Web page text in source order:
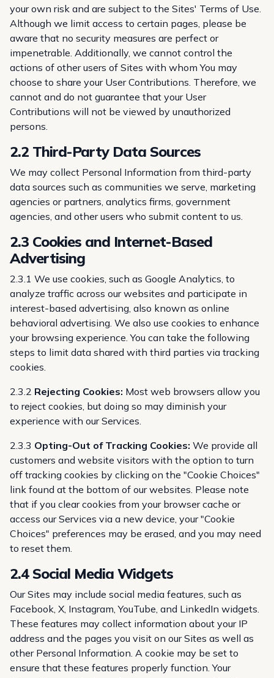
your own risk and are subject to the Sites' Terms of Use.
Although we limit access to certain pages, please be
aware that no security measures are perfect or
impenetrable. Additionally, we cannot control the
actions of other users of Sites with whom You may
choose to share your User Contributions. Therefore, we
cannot and do not guarantee that your User
Contributions will not be viewed by unauthorized
persons.
2.2 Third-Party Data Sources
We may collect Personal Information from third-party
data sources such as communities we serve, marketing
agencies or partners, analytics firms, government
agencies, and other users who submit content to us.
2.3 Cookies and Internet-Based
Advertising
2.3.1 We use cookies, such as Google Analytics, to
analyze traffic across our websites and participate in
interest-based advertising, also known as online
behavioral advertising. We also use cookies to enhance
your browsing experience. You can take the following
steps to limit data shared with third parties via tracking
cookies.
2.3.2 Rejecting Cookies: Most web browsers allow you
to reject cookies, but doing so may diminish your
experience with our Services.
2.3.3 Opting-Out of Tracking Cookies: We provide all
customers and website visitors with the option to turn
off tracking cookies by clicking on the "Cookie Choices"
link found at the bottom of our websites. Please note
that if you clear cookies from your browser cache or
access our Services via a new device, your "Cookie
Choices" preferences may be erased, and you may need
to reset them.
2.4 Social Media Widgets
Our Sites may include social media features, such as
Facebook, X, Instagram, YouTube, and LinkedIn widgets.
These features may collect information about your IP
address and the pages you visit on our Sites as well as
other Personal Information. A cookie may be set to
ensure that these features properly function. Your